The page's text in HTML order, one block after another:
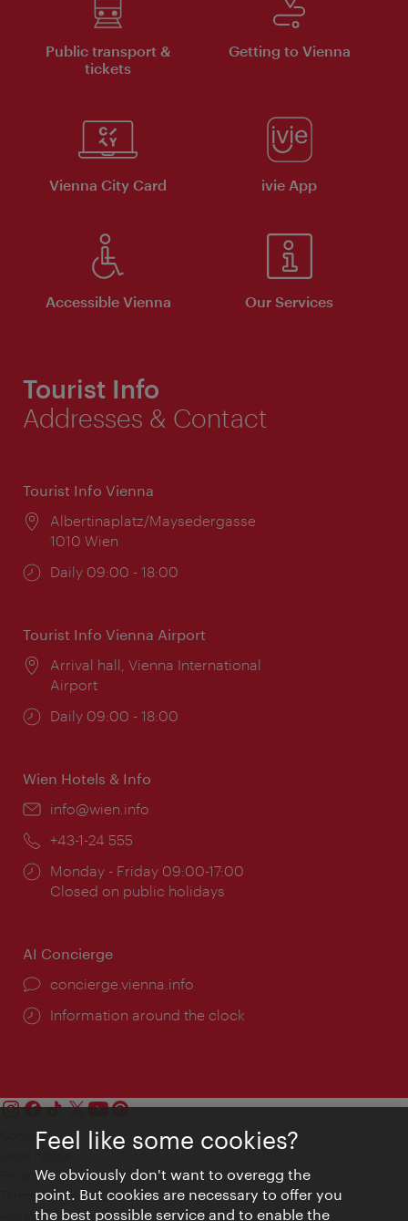
Public transport &
tickets
Getting to Vienna
Vienna City Card ivie App
Accessible Vienna Our Services
Tourist Info
Addresses & Contact
Tourist Info Vienna
Location:
Albertinaplatz/Maysedergasse
1010 Wien
Opening
Daily 09:00 - 18:00
Tourist Info Vienna Airport
Location:
Arrival hall, Vienna International
Airport
Opening
Daily 09:00 - 18:00
Wien Hotels & Info
Email:
info@wien.info
Phone:
+43-1-24 555
Opening
times:
Monday - Friday 09:00-17:00
Closed on public holidays
AI Concierge
concierge.vienna.info
Information around the clock
Contact
Privacy
Terms of Use
Accessibility
Feel like some cookies?
We obviously don't want to overegg the
point. But cookies are necessary to offer you
the best possible service and to enable the